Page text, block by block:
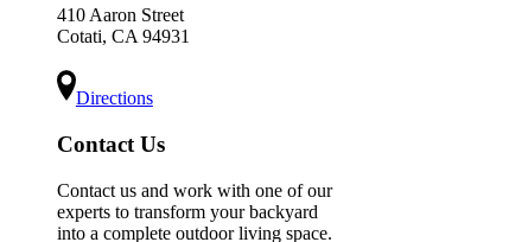
410 Aaron Street
Cotati, CA 94931
Directions
Contact Us
Contact us and work with one of our
experts to transform your backyard
into a complete outdoor living space.